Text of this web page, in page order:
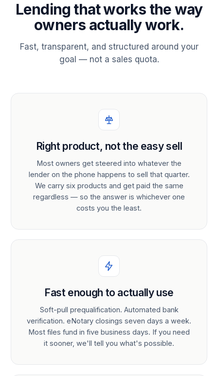
Lending that works the way
owners actually work.
Fast, transparent, and structured around your
goal — not a sales quota.
Right product, not the easy sell
Most owners get steered into whatever the
lender on the phone happens to sell that quarter.
We carry six products and get paid the same
regardless — so the answer is whichever one
costs you the least.
Fast enough to actually use
Soft-pull prequalification. Automated bank
verification. eNotary closings seven days a week.
Most files fund in five business days. If you need
it sooner, we'll tell you what's possible.